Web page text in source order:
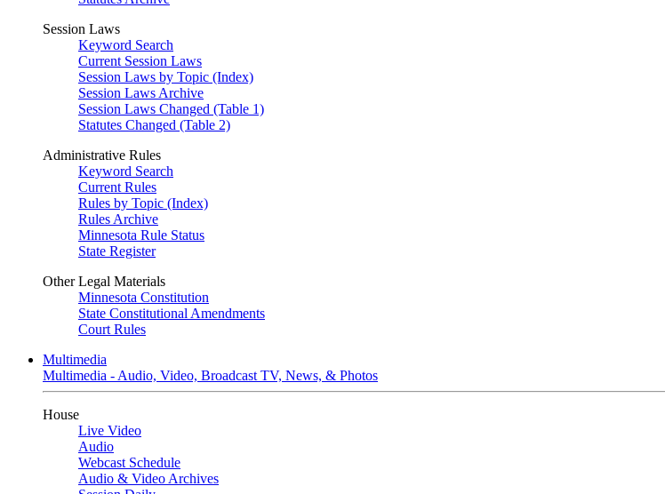
Session Laws
Keyword Search
Current Session Laws
Session Laws by Topic (Index)
Session Laws Archive
Session Laws Changed (Table 1)
Statutes Changed (Table 2)
Administrative Rules
Keyword Search
Current Rules
Rules by Topic (Index)
Rules Archive
Minnesota Rule Status
State Register
Other Legal Materials
Minnesota Constitution
State Constitutional Amendments
Court Rules
Multimedia
Multimedia - Audio, Video, Broadcast TV, News, & Photos
House
Live Video
Audio
Webcast Schedule
Audio & Video Archives